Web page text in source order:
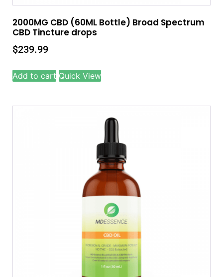
2000MG CBD (60ML Bottle) Broad Spectrum
CBD Tincture drops
$239.99
Add to cart Quick View